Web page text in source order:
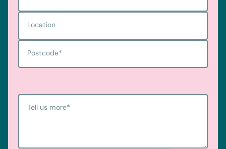
Location
Postcode*
Tell us more*